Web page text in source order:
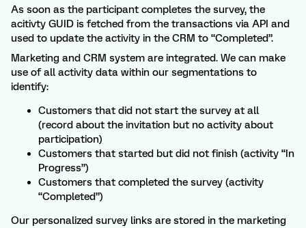
As soon as the participant completes the survey, the
acitivty GUID is fetched from the transactions via API and
used to update the activity in the CRM to “Completed”.
Marketing and CRM system are integrated. We can make
use of all activity data within our segmentations to
identify:
Customers that did not start the survey at all
(record about the invitation but no activity about
participation)
Customers that started but did not finish (activity “In
Progress”)
Customers that completed the survey (activity
“Completed”)
Our personalized survey links are stored in the marketing